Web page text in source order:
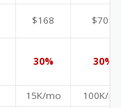
$168 $708
30% 30%
15K/mo
100K/